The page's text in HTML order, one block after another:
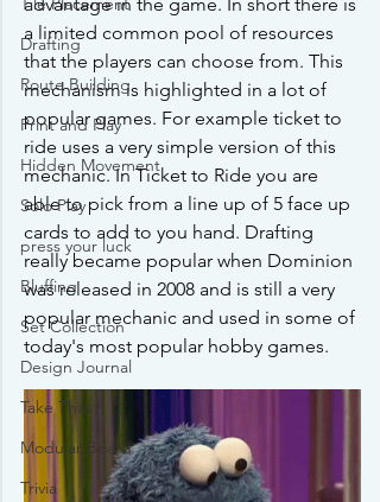
Drafting
Route Building
Print and Play
Hidden Movement
Solo Play
press your luck
Bluffing
Set Collection
Design Journal
Take That
Modular Board
Trivia
a limited common pool of resources
that the players can choose from. This
mechanism is highlighted in a lot of
popular games. For example ticket to
ride uses a very simple version of this
mechanic. In Ticket to Ride you are
able to pick from a line up of 5 face up
cards to add to you hand. Drafting
really became popular when Dominion
was released in 2008 and is still a very
popular mechanic and used in some of
today's most popular hobby games.